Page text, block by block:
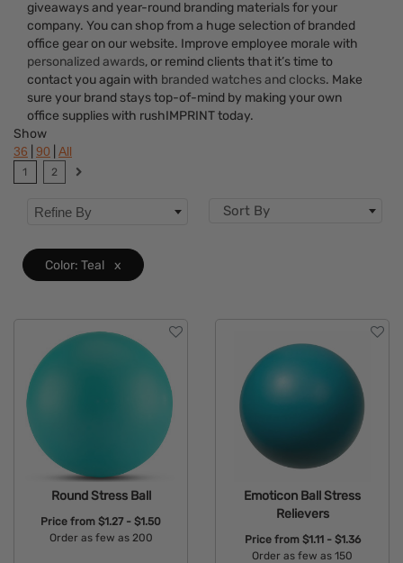
giveaways and year-round branding materials for your
company. You can shop from a huge selection of branded
office gear on our website. Improve employee morale with
personalized awards, or remind clients that it’s time to
contact you again with branded watches and clocks. Make
sure your brand stays top-of-mind by making your own
office supplies with rushIMPRINT today.
Category
Colors
Brand
Show
36 90 All
1 2
Refine By Sort By
Color: Teal x
Round Stress Ball
Price from $1.27 - $1.50
Order as few as 200
Emoticon Ball Stress
Relievers
Price from $1.11 - $1.36
Order as few as 150